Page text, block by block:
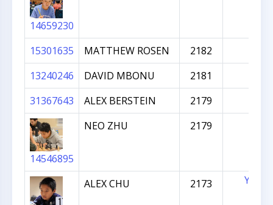
14659230
15301635 MATTHEW ROSEN
2182
13240246
DAVID MBONU
2181
31367643
ALEX BERSTEIN 2179
14546895
NEO ZHU 2179
ALEX CHU 2173 YES